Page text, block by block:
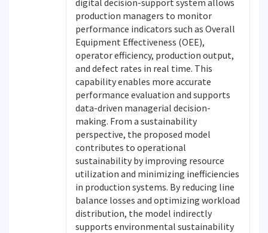
digital decision-support system allows
production managers to monitor
performance indicators such as Overall
Equipment Effectiveness (OEE),
operator efficiency, production output,
and defect rates in real time. This
capability enables more accurate
performance evaluation and supports
data-driven managerial decision-
making. From a sustainability
perspective, the proposed model
contributes to operational
sustainability by improving resource
utilization and minimizing inefficiencies
in production systems. By reducing line
balance losses and optimizing workload
distribution, the model indirectly
supports environmental sustainability